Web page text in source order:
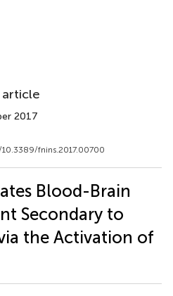
article
2017
fnins.2017.00700
Blood-Brain
Secondary to
the Activation of